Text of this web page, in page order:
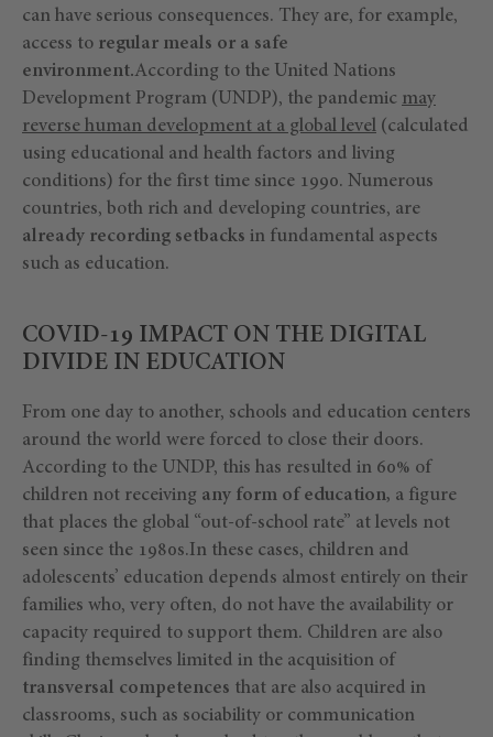
can have serious consequences. They are, for example,
access to regular meals or a safe
environment.According to the United Nations
Development Program (UNDP), the pandemic may
reverse human development at a global level (calculated
using educational and health factors and living
conditions) for the first time since 1990. Numerous
countries, both rich and developing countries, are
already recording setbacks in fundamental aspects
such as education.
COVID-19 IMPACT ON THE DIGITAL
DIVIDE IN EDUCATION
From one day to another, schools and education centers
around the world were forced to close their doors.
According to the UNDP, this has resulted in 60% of
children not receiving any form of education, a figure
that places the global “out-of-school rate” at levels not
seen since the 1980s.In these cases, children and
adolescents’ education depends almost entirely on their
families who, very often, do not have the availability or
capacity required to support them. Children are also
finding themselves limited in the acquisition of
transversal competences that are also acquired in
classrooms, such as sociability or communication